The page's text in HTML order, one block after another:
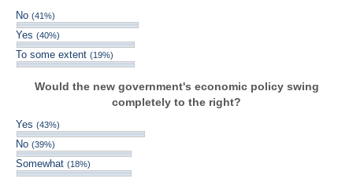
No (41%)
Yes (40%)
To some extent (19%)
Would the new government's economic policy swing
completely to the right?
Yes (43%)
No (39%)
Somewhat (18%)